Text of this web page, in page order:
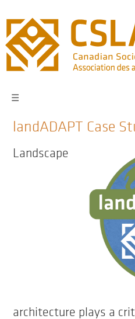
main
navigation
☰
landADAPT Case
Landscape
architecture plays a